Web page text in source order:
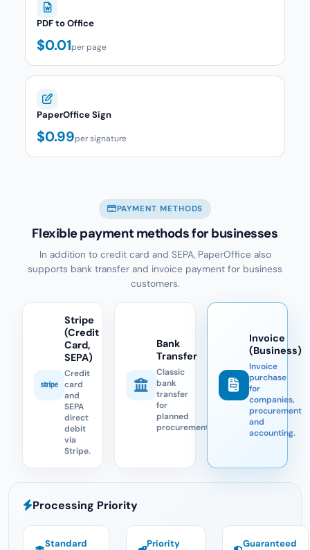
PDF to Office
$0.01per page
PaperOffice Sign
$0.99per signature
PAYMENT METHODS
Flexible payment methods for businesses
In addition to credit card and SEPA, PaperOffice also
supports bank transfer and invoice payment for business
customers.
Stripe
(Credit
Card,
SEPA)
Credit
card
and
SEPA
direct
debit
via
Stripe.
Bank
Transfer
Classic
bank
transfer
for
planned
procurement.
Invoice
(Business)
Invoice
purchase
for
companies,
procurement
and
accounting.
Processing Priority
Standard
Priority
Guaranteed